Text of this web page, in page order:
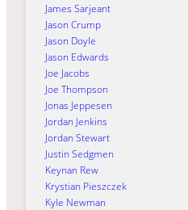
James Sarjeant
Jason Crump
Jason Doyle
Jason Edwards
Joe Jacobs
Joe Thompson
Jonas Jeppesen
Jordan Jenkins
Jordan Stewart
Justin Sedgmen
Keynan Rew
Krystian Pieszczek
Kyle Newman